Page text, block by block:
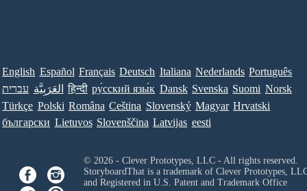
English Español Français Deutsch Italiana Nederlands Português
עברית العَرَبِيَّة हिन्दी ру́сский язы́к Dansk Svenska Suomi Norsk
Türkçe Polski Româna Ceština Slovenský Magyar Hrvatski
български Lietuvos Slovenščina Latvijas eesti
© 2026 - Clever Prototypes, LLC - All rights reserved.
StoryboardThat is a trademark of Clever Prototypes,
and Registered in U.S. Patent and Trademark Office